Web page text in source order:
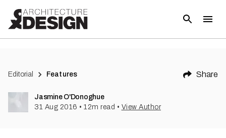
Editorial Features Share
Jasmine O'Donoghue
31 Aug 2016 • 12m read • View Author